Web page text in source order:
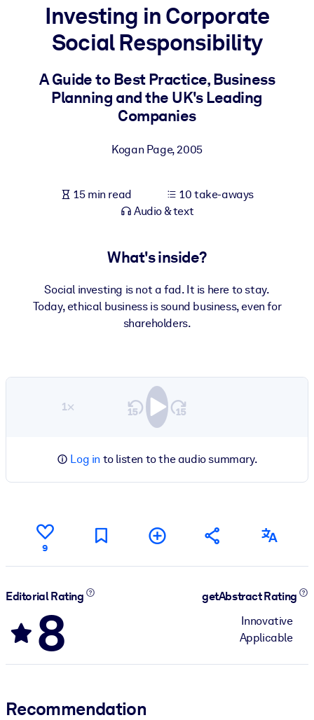
BY SYSTEM
For LMS/LXP
Bring bite-sized, verified knowledge into your LMS/LXP for
learning results.
For Corporate Libraries
Fuel your AI systems with reliable, structured knowledge to
Investing in Corporate
Social Responsibility
A Guide to Best Practice, Business
Planning and the UK's Leading
Companies
Kogan Page,2005
15 min read
10 take-aways
Audio & text
What's inside?
Social investing is not a fad. It is here to stay.
Today, ethical business is sound business, even for
shareholders.
1×
Log in to listen to the audio summary.
9
Editorial Rating
8
getAbstract Rating
Innovative
Applicable
Recommendation